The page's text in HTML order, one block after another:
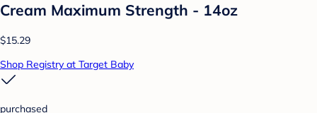
Cream Maximum Strength - 14oz
$15.29
Shop Registry at Target Baby
purchased